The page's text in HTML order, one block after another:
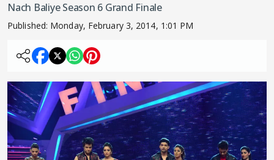
Nach Baliye Season 6 Grand Finale
Published: Monday, February 3, 2014, 1:01 PM